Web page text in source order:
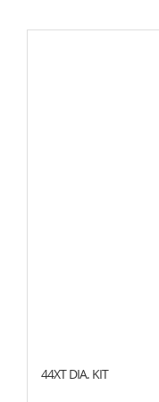
44XT DIA. KIT